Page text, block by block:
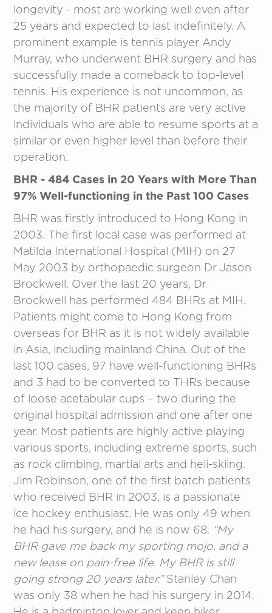
longevity - most are working well even after
25 years and expected to last indefinitely. A
prominent example is tennis player Andy
Murray, who underwent BHR surgery and has
successfully made a comeback to top-level
tennis. His experience is not uncommon, as
the majority of BHR patients are very active
individuals who are able to resume sports at a
similar or even higher level than before their
operation.
BHR - 484 Cases in 20 Years with More Than
97% Well-functioning in the Past 100 Cases
BHR was firstly introduced to Hong Kong in
2003. The first local case was performed at
Matilda International Hospital (MIH) on 27
May 2003 by orthopaedic surgeon Dr Jason
Brockwell. Over the last 20 years, Dr
Brockwell has performed 484 BHRs at MIH.
Patients might come to Hong Kong from
overseas for BHR as it is not widely available
in Asia, including mainland China. Out of the
last 100 cases, 97 have well-functioning BHRs
and 3 had to be converted to THRs because
of loose acetabular cups – two during the
original hospital admission and one after one
year. Most patients are highly active playing
various sports, including extreme sports, such
as rock climbing, martial arts and heli-skiing.
Jim Robinson, one of the first batch patients
who received BHR in 2003, is a passionate
ice hockey enthusiast. He was only 49 when
he had his surgery, and he is now 68. “My
BHR gave me back my sporting mojo, and a
new lease on pain-free life. My BHR is still
going strong 20 years later.”Stanley Chan
was only 38 when he had his surgery in 2014.